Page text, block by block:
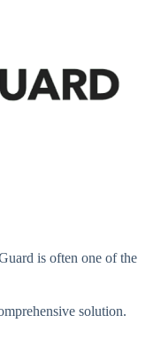
is often one of the
solution.